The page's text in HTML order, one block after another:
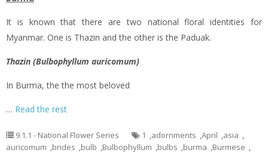
It is known that there are two national floral identities for
Myanmar. One is Thazin and the other is the Paduak.
Thazin (Bulbophyllum auricomum)
In Burma, the the most beloved
… Read the rest
9.1.1 - National Flower Series 1 ,adornments ,April ,asia ,
auricomum ,brides ,bulb ,Bulbophyllum ,bulbs ,burma ,Burmese ,